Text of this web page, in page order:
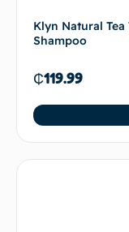
Klyn Natural
Shampoo
₵119.99